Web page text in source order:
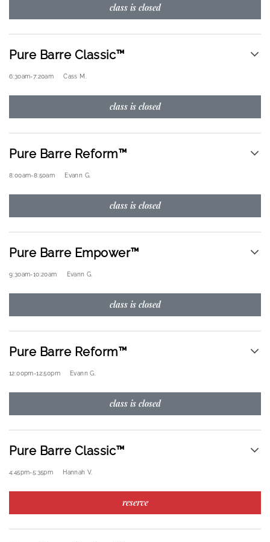
class is closed
Pure Barre Classic™
6:30am-7:20am Cass M.
class is closed
Pure Barre Reform™
8:00am-8:50am Evann G.
class is closed
Pure Barre Empower™
9:30am-10:20am Evann G.
class is closed
Pure Barre Reform™
12:00pm-12:50pm Evann G.
class is closed
Pure Barre Classic™
4:45pm-5:35pm Hannah V.
reserve